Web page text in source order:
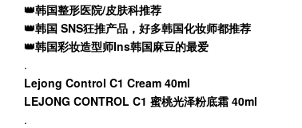
👑韩国整形医院/皮肤科推荐
👑韩国 SNS狂推产品，好多韩国化妆师都推荐
👑韩国彩妆造型师Ins韩国麻豆的最爱
.
Lejong Control C1 Cream 40ml
LEJONG CONTROL C1 蜜桃光泽粉底霜 40ml
.